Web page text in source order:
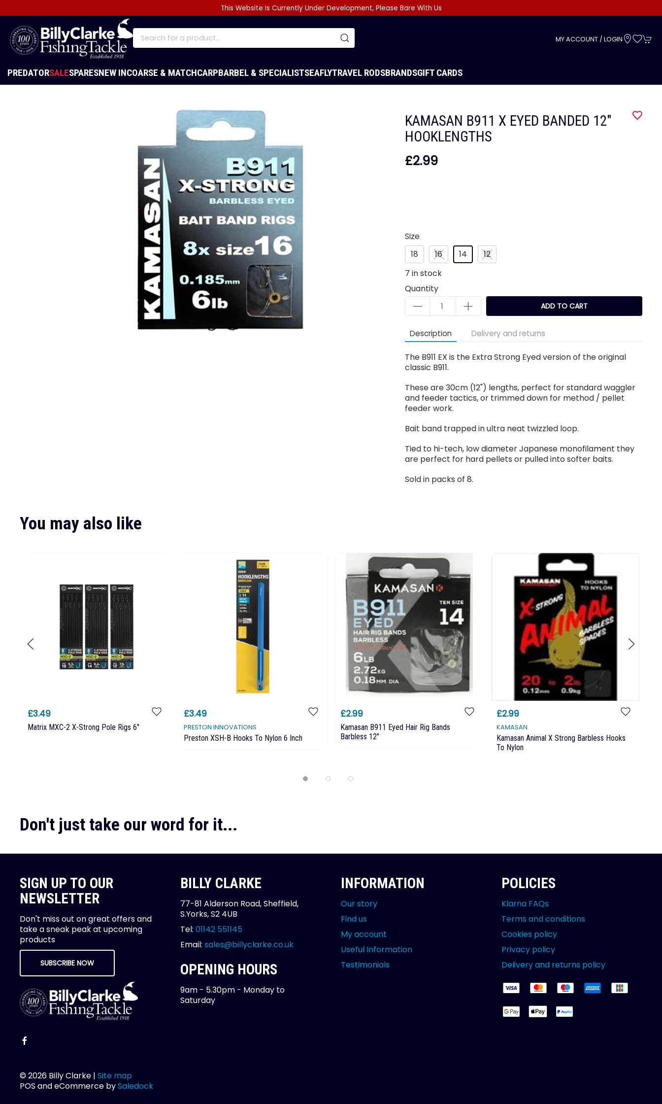
This Website Is Currently Under Development, Please Bare With Us
MY ACCOUNT / LOGIN
PREDATORSALESPARESNEW INCOARSE & MATCHCARPBARBEL & SPECIALISTSEAFLYTRAVEL RODSBRANDSGIFT CARDS
KAMASAN B911 X EYED BANDED 12"
HOOKLENGTHS
£2.99
Size
18
16 14
12
7 in stock
Quantity
ADD TO CART
Description Delivery and returns
The B911 EX is the Extra Strong Eyed version of the original
classic B911.
These are 30cm (12") lengths, perfect for standard waggler
and feeder tactics, or trimmed down for method / pellet
feeder work.
Bait band trapped in ultra neat twizzled loop.
Tied to hi-tech, low diameter Japanese monofilament they
are perfect for hard pellets or pulled into softer baits.
Sold in packs of 8.
You may also like
£3.49
Matrix MXC-2 X-Strong Pole Rigs 6"
£3.49
PRESTON INNOVATIONS
Preston XSH-B Hooks To Nylon 6 Inch
£2.99
Kamasan B911 Eyed Hair Rig Bands
Barbless 12"
£2.99
KAMASAN
Kamasan Animal X Strong Barbless Hooks
To Nylon
Don't just take our word for it...
SIGN UP TO OUR
NEWSLETTER
Don't miss out on great offers and
take a sneak peak at upcoming
products
SUBSCRIBE NOW
BILLY CLARKE
77-81 Alderson Road, Sheffield,
S.Yorks, S2 4UB
Tel: 01142 551145
Email: sales@billyclarke.co.uk
OPENING HOURS
9am - 5.30pm - Monday to
Saturday
INFORMATION
Our story
Find us
My account
Useful Information
Testimonials
POLICIES
Klarna FAQs
Terms and conditions
Cookies policy
Privacy policy
Delivery and returns policy
© 2026 Billy Clarke | Site map
POS and eCommerce bySaledock